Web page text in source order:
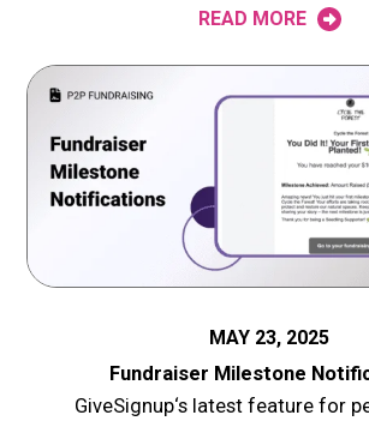
READ MORE
MAY 23, 2025
Fundraiser Milestone
GiveSignup‘s latest feature for